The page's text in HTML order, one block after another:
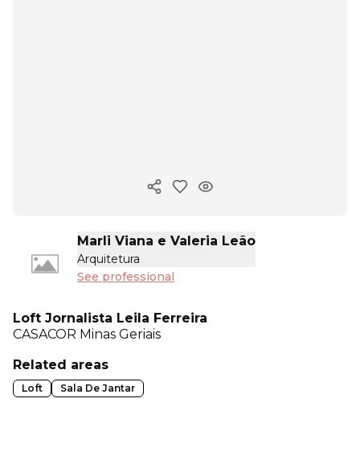
Copy ink
Marli Viana e Valeria Leão
Arquitetura
See professional
Loft Jornalista Leila Ferreira
CASACOR Minas Geriais
Related areas
Loft Sala De Jantar